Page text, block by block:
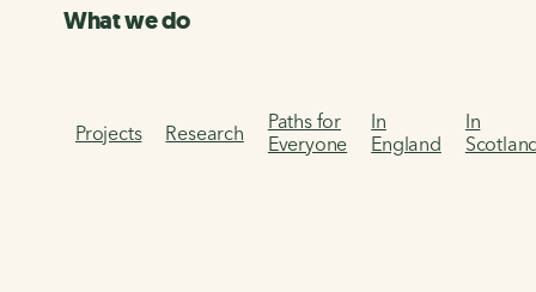
What we do
Projects Research
Paths for
Everyone
In
England
In